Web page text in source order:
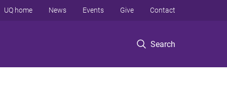
Search
UQ home News Events Give Contact